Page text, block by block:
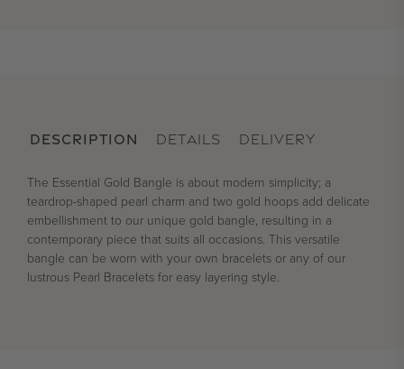
DESCRIPTION DETAILS DELIVERY
The Essential Gold Bangle is about modern simplicity; a
teardrop-shaped pearl charm and two gold hoops add delicate
embellishment to our unique gold bangle, resulting in a
contemporary piece that suits all occasions. This versatile
bangle can be worn with your own bracelets or any of our
lustrous Pearl Bracelets for easy layering style.